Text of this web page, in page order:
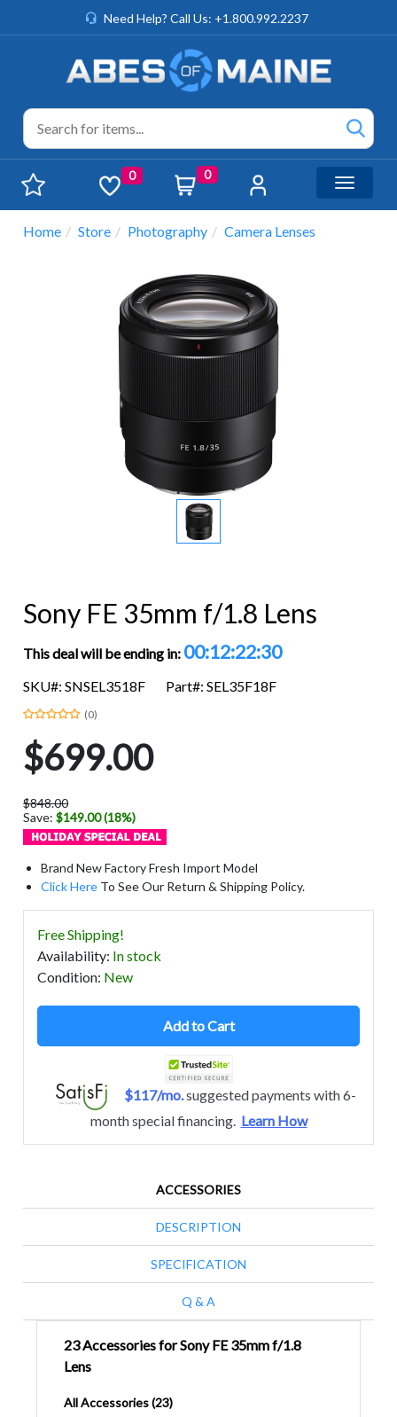
Need Help? Call Us: +1.800.992.2237
0 0
Toggle
Home Store Photography Camera Lenses
Sony FE 35mm f/1.8 Lens
This deal will be ending in: 00:12:22:29
SKU#: SNSEL3518F Part#: SEL35F18F
(0)
$699.00
$848.00
Save:$149.00 (18%)
Brand New Factory Fresh Import Model
Click Here To See Our Return & Shipping Policy.
Free Shipping!
Availability: In stock
Condition: New
Add to Cart
$117/mo.suggested payments with 6-
month special financing. Learn How
ACCESSORIES
DESCRIPTION
SPECIFICATION
Q & A
23 Accessories for Sony FE 35mm f/1.8
Lens
All Accessories (23)